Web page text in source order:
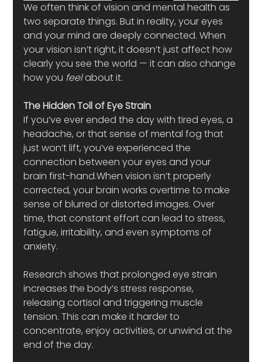
We often think of vision and mental health as
two separate things. But in reality, your eyes
and your mind are deeply connected. When
your vision isn’t right, it doesn’t just affect how
clearly you see the world — it can also change
how you feel about it.
The Hidden Toll of Eye Strain
If you’ve ever ended the day with tired eyes, a
headache, or that sense of mental fog that
just won’t lift, you’ve experienced the
connection between your eyes and your
brain first-hand.When vision isn’t properly
corrected, your brain works overtime to make
sense of blurred or distorted images. Over
time, that constant effort can lead to stress,
fatigue, irritability, and even symptoms of
anxiety.
Research shows that prolonged eye strain
increases the body’s stress response,
releasing cortisol and triggering muscle
tension. This can make it harder to
concentrate, enjoy activities, or unwind at the
end of the day.